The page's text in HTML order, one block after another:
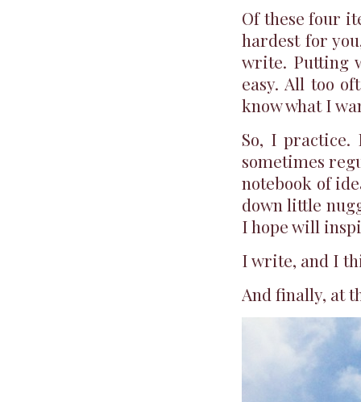
Of these four
hardest for
write. Putting
easy. All too
know what I
So, I
sometimes
notebook of
down little
I hope will
I write, and I
And finally, at